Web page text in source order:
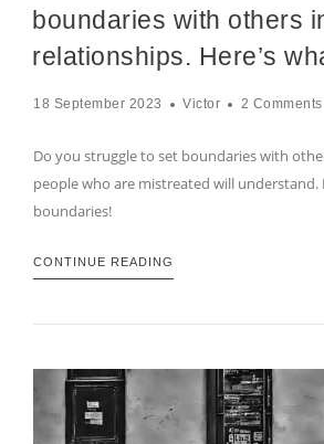
boundaries with others
relationships. Here’s
18 September 2023 Victor 2 Comments
Do you struggle to set boundaries with
people who are mistreated will understand.
boundaries!
CONTINUE READING